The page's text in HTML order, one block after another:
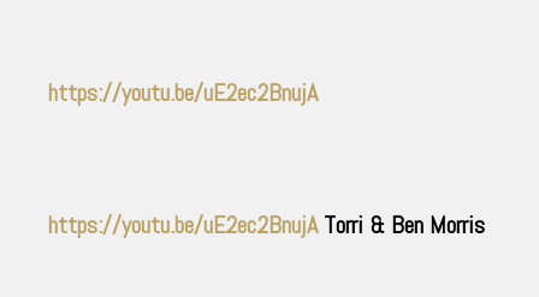
https://youtu.be/uE2ec2BnujA
https://youtu.be/uE2ec2BnujATorri & Ben Morris